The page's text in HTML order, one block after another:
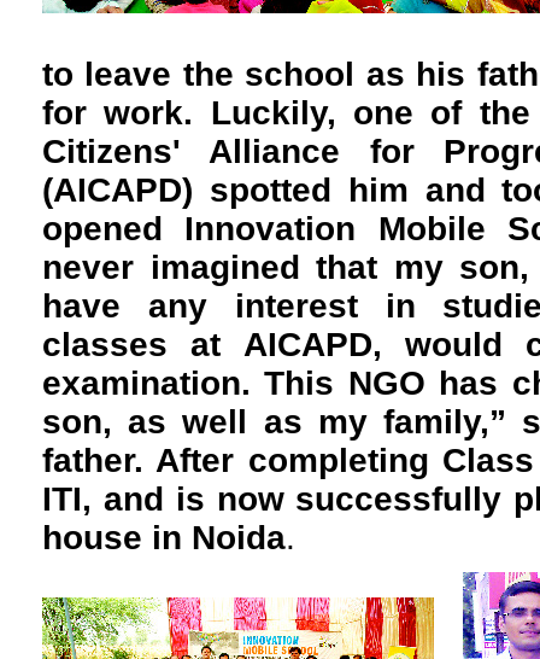
to leave the school as his
for work. Luckily, one of
Citizens' Alliance for
(AICAPD) spotted him and
opened Innovation Mobile
never imagined that my
have any interest in
classes at AICAPD, would
examination. This NGO has
son, as well as my family,”
father. After completing
ITI, and is now successfully
house in Noida.